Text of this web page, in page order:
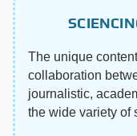
The unique
collaboration
journalistic,
the wide variety of